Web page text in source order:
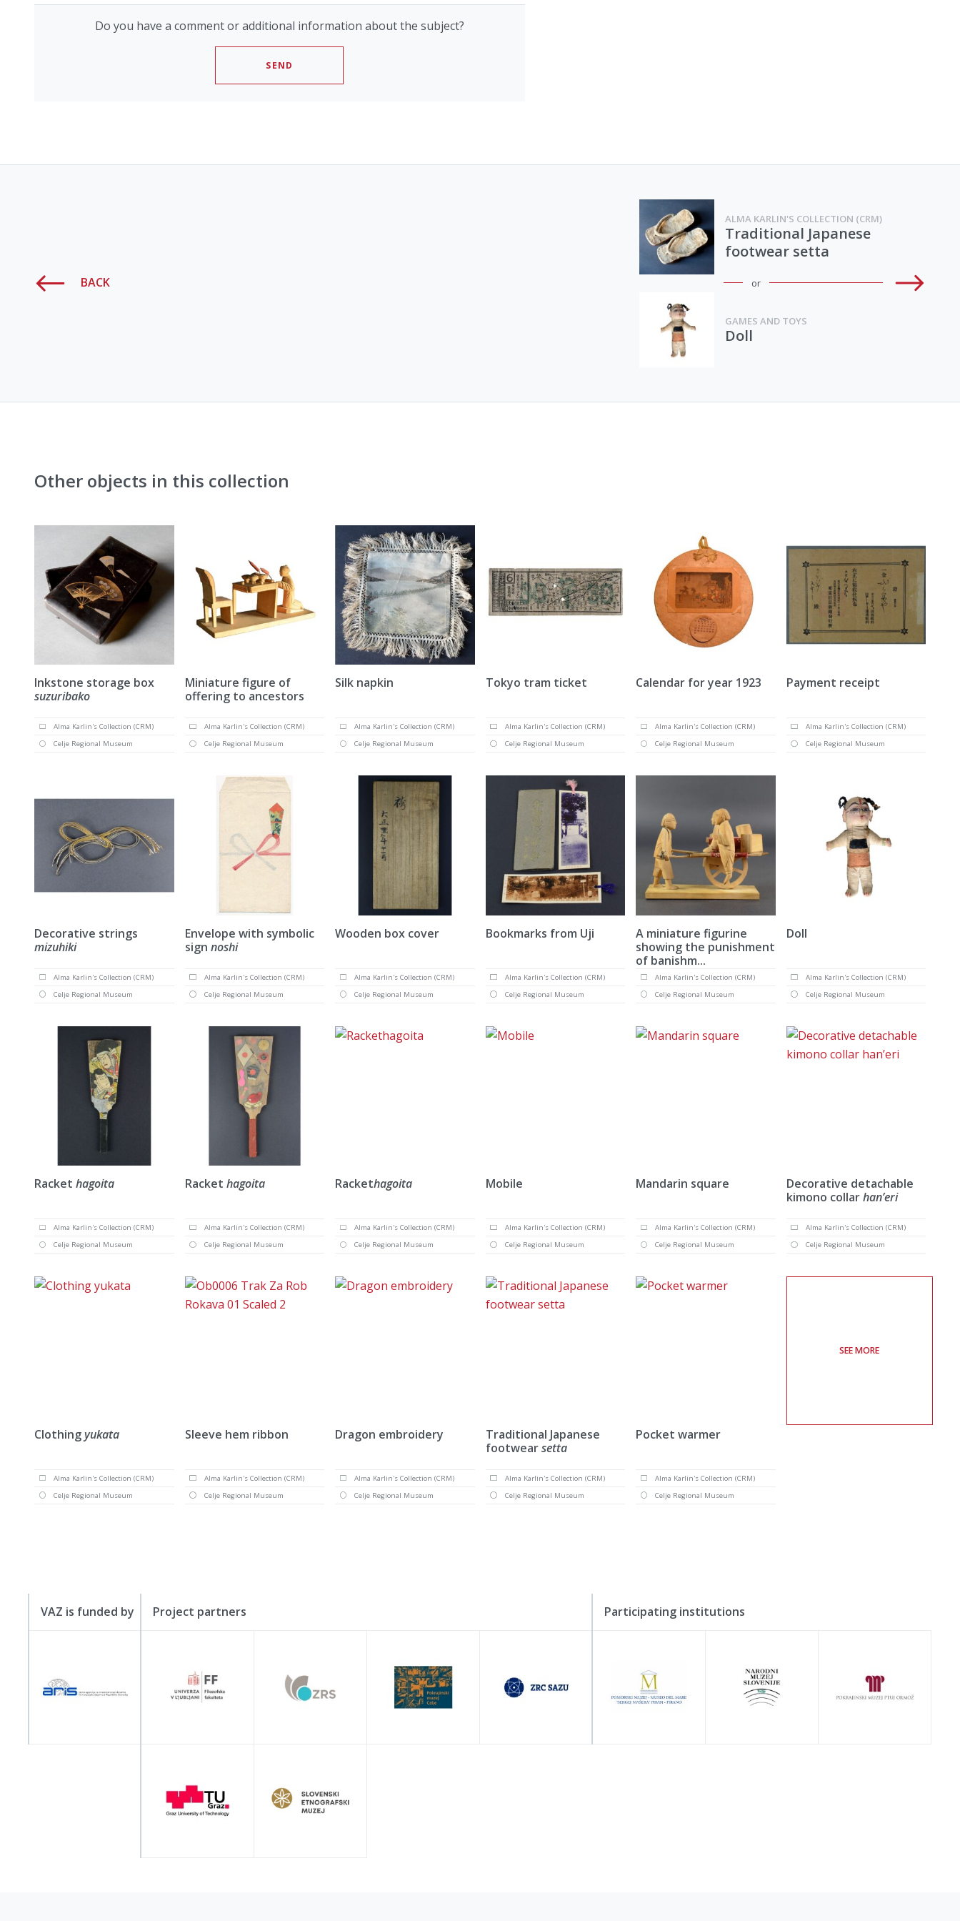
Do you have a comment or additional information about the subject?
SEND
ALMA KARLIN'S COLLECTION (CRM)
Traditional Japanese
footwear setta
or
GAMES AND TOYS
Doll
BACK
Other objects in this collection
Inkstone storage box
suzuribako
Alma Karlin's Collection (CRM)
Celje Regional Museum
Miniature figure of
offering to ancestors
Alma Karlin's Collection (CRM)
Celje Regional Museum
Silk napkin
Alma Karlin's Collection (CRM)
Celje Regional Museum
Tokyo tram ticket
Alma Karlin's Collection (CRM)
Celje Regional Museum
Calendar for year 1923
Alma Karlin's Collection (CRM)
Celje Regional Museum
Payment receipt
Alma Karlin's Collection (CRM)
Celje Regional Museum
Decorative strings
mizuhiki
Alma Karlin's Collection (CRM)
Celje Regional Museum
Envelope with symbolic
sign noshi
Alma Karlin's Collection (CRM)
Celje Regional Museum
Wooden box cover
Alma Karlin's Collection (CRM)
Celje Regional Museum
Bookmarks from Uji
Alma Karlin's Collection (CRM)
Celje Regional Museum
A miniature figurine
showing the punishment
of banishm...
Alma Karlin's Collection (CRM)
Celje Regional Museum
Doll
Alma Karlin's Collection (CRM)
Celje Regional Museum
Racket hagoita
Alma Karlin's Collection (CRM)
Celje Regional Museum
Racket hagoita
Alma Karlin's Collection (CRM)
Celje Regional Museum
Rackethagoita
Alma Karlin's Collection (CRM)
Celje Regional Museum
Mobile
Alma Karlin's Collection (CRM)
Celje Regional Museum
Mandarin square
Alma Karlin's Collection (CRM)
Celje Regional Museum
Decorative detachable
kimono collarhan’eri
Alma Karlin's Collection (CRM)
Celje Regional Museum
Clothingyukata
Alma Karlin's Collection (CRM)
Celje Regional Museum
Sleeve hem ribbon
Alma Karlin's Collection (CRM)
Celje Regional Museum
Dragon embroidery
Alma Karlin's Collection (CRM)
Celje Regional Museum
Traditional Japanese
footwearsetta
Alma Karlin's Collection (CRM)
Celje Regional Museum
Pocket warmer
Alma Karlin's Collection (CRM)
Celje Regional Museum
SEE MORE
VAZ is funded by Project partners Participating institutions